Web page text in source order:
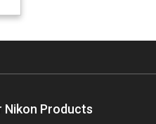
Nikon Products